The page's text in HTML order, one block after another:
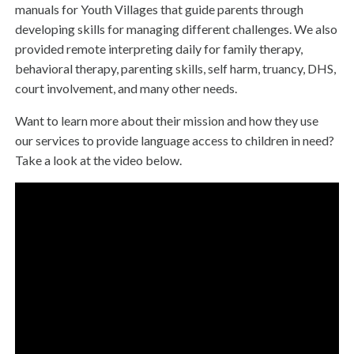
manuals for Youth Villages that guide parents through
developing skills for managing different challenges. We also
provided remote interpreting daily for family therapy,
behavioral therapy, parenting skills, self harm, truancy, DHS,
court involvement, and many other needs.
Want to learn more about their mission and how they use
our services to provide language access to children in need?
Take a look at the video below.